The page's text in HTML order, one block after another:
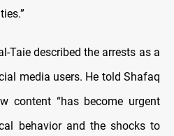
Taie described the arrests as a
media users. He told Shafaq
content “has become urgent
behavior and the shocks to